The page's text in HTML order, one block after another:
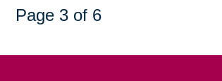
Page 3 of 6